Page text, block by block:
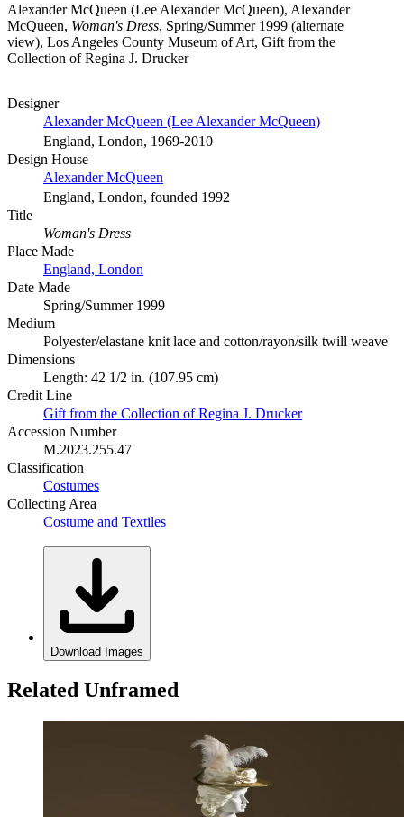
Alexander McQueen (Lee Alexander McQueen), Alexander
McQueen, Woman's Dress, Spring/Summer 1999 (alternate
view), Los Angeles County Museum of Art, Gift from the
Collection of Regina J. Drucker
Designer
Alexander McQueen (Lee Alexander McQueen)
England, London, 1969-2010
Design House
Alexander McQueen
England, London, founded 1992
Title
Woman's Dress
Place Made
England, London
Date Made
Spring/Summer 1999
Medium
Polyester/elastane knit lace and cotton/rayon/silk twill weave
Dimensions
Length: 42 1/2 in. (107.95 cm)
Credit Line
Gift from the Collection of Regina J. Drucker
Accession Number
M.2023.255.47
Classification
Costumes
Collecting Area
Costume and Textiles
Download Images
Related Unframed